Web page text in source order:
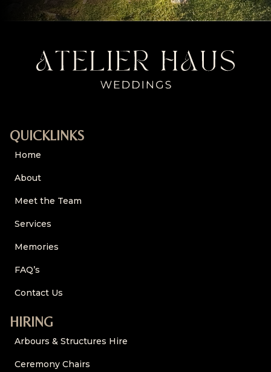
QUICKLINKS
Home
About
Meet the Team
Services
Memories
FAQ’s
Contact Us
HIRING
Arbours & Structures Hire
Ceremony Chairs